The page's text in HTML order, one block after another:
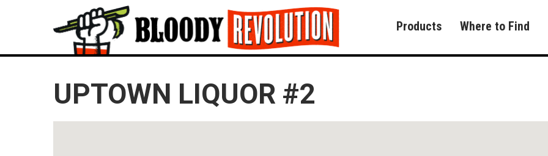
Products Where to Find
UPTOWN LIQUOR #2